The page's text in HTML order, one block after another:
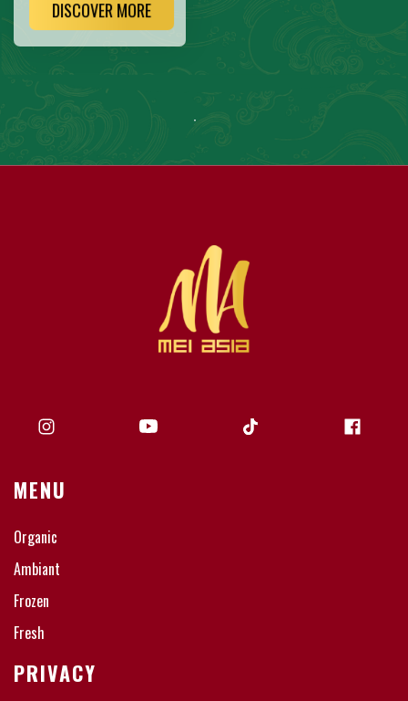
DISCOVER MORE
MENU
Organic
Ambiant
Frozen
Fresh
PRIVACY